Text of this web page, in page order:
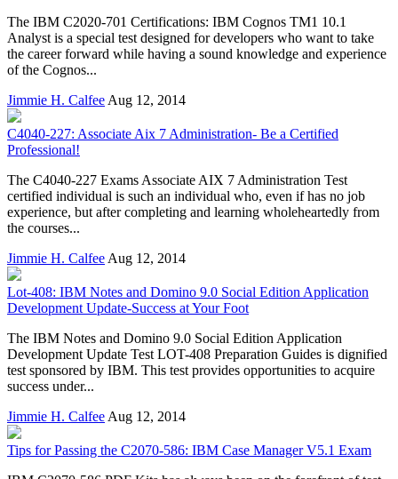
The IBM C2020-701 Certifications: IBM Cognos TM1 10.1
Analyst is a special test designed for developers who want to take
the career forward while having a sound knowledge and experience
of the Cognos...
Jimmie H. Calfee Aug 12, 2014
C4040-227: Associate Aix 7 Administration- Be a Certified
Professional!
The C4040-227 Exams Associate AIX 7 Administration Test
certified individual is such an individual who, even if has no job
experience, but after completing and learning wholeheartedly from
the courses...
Jimmie H. Calfee Aug 12, 2014
Lot-408: IBM Notes and Domino 9.0 Social Edition Application
Development Update-Success at Your Foot
The IBM Notes and Domino 9.0 Social Edition Application
Development Update Test LOT-408 Preparation Guides is dignified
test sponsored by IBM. This test provides opportunities to acquire
success under...
Jimmie H. Calfee Aug 12, 2014
Tips for Passing the C2070-586: IBM Case Manager V5.1 Exam